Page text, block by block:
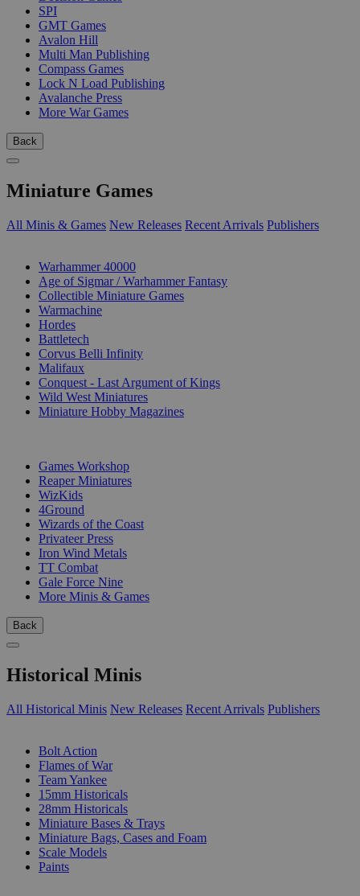
SPI
GMT Games
Avalon Hill
Multi Man Publishing
Compass Games
Lock N Load Publishing
Avalanche Press
More War Games
Back
Miniature Games
All Minis & Games New Releases Recent Arrivals Publishers
Warhammer 40000
Age of Sigmar / Warhammer Fantasy
Collectible Miniature Games
Warmachine
Hordes
Battletech
Corvus Belli Infinity
Malifaux
Conquest - Last Argument of Kings
Wild West Miniatures
Miniature Hobby Magazines
Games Workshop
Reaper Miniatures
WizKids
4Ground
Wizards of the Coast
Privateer Press
Iron Wind Metals
TT Combat
Gale Force Nine
More Minis & Games
Back
Historical Minis
All Historical Minis New Releases Recent Arrivals Publishers
Bolt Action
Flames of War
Team Yankee
15mm Historicals
28mm Historicals
Miniature Bases & Trays
Miniature Bags, Cases and Foam
Scale Models
Paints